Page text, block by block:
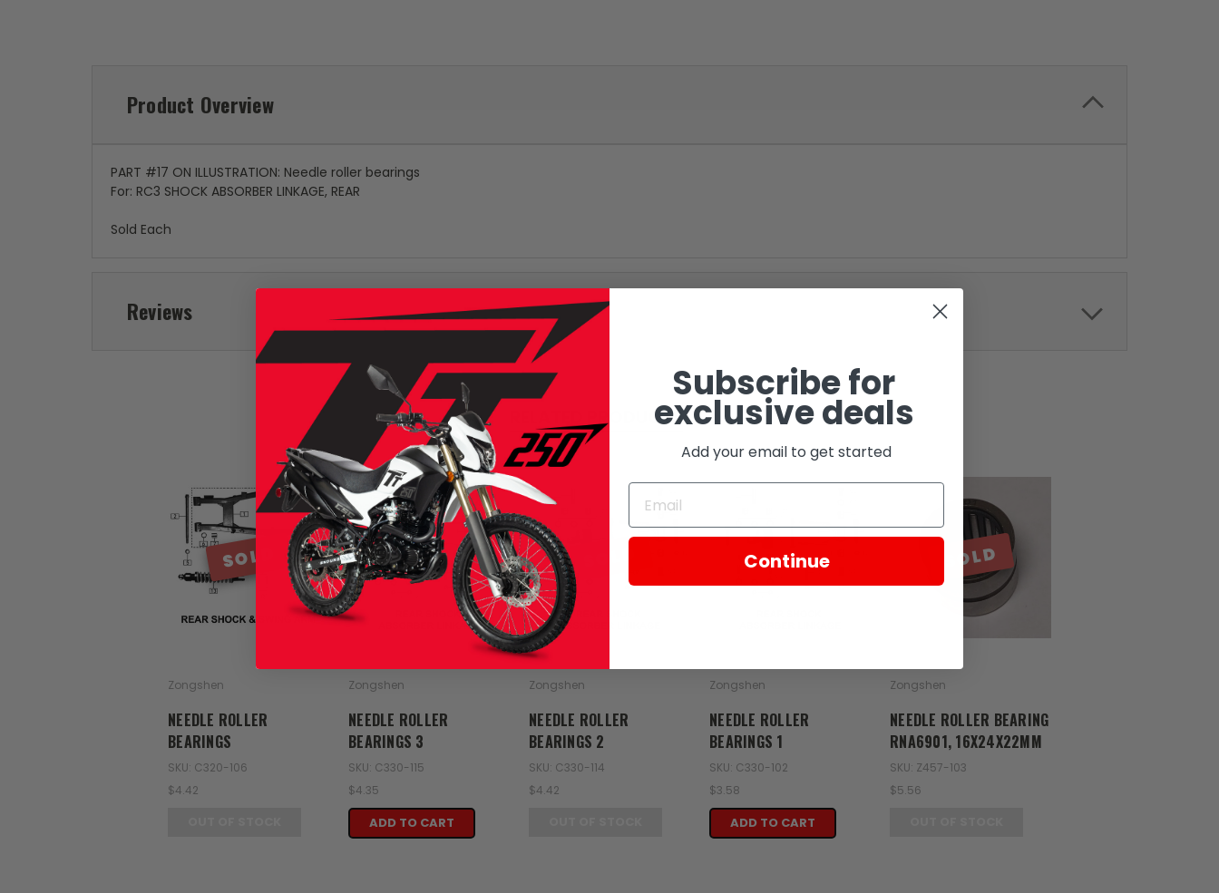
Product Overview
PART #17 ON ILLUSTRATION: Needle roller bearings
For: RC3 SHOCK ABSORBER LINKAGE, REAR
Sold Each
Reviews
RELATED PRODUCTS
SOLD
Zongshen
NEEDLE ROLLER
BEARINGS
SKU: C320-106
$4.42
Zongshen
NEEDLE ROLLER
BEARINGS 3
SKU: C330-115
$4.35
ADD TO CART
Zongshen
NEEDLE ROLLER
BEARINGS 2
SKU: C330-114
$4.42
Zongshen
NEEDLE ROLLER
BEARINGS 1
SKU: C330-102
$3.58
ADD TO CART
SOLD
Zongshen
NEEDLE ROLLER BEARING
RNA6901, 16X24X22MM
SKU: Z457-103
$5.56
Subscribe for
exclusive deals
Add your email to get started
Continue